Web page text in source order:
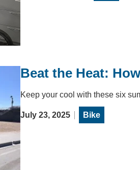
Beat the Heat:
Keep your cool with these six
July 23, 2025 Bike